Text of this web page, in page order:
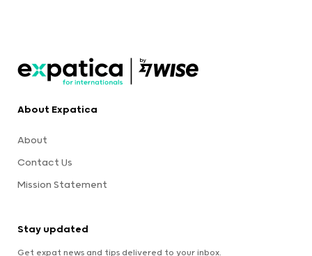
About Expatica
About
Contact Us
Mission Statement
Stay updated
Get expat news and tips delivered to your inbox.